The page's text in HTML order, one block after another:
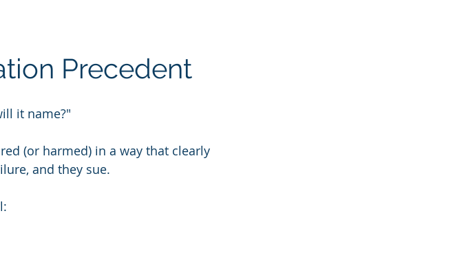
Precedent
it name?"
(or harmed) in a way that clearly
and they sue.